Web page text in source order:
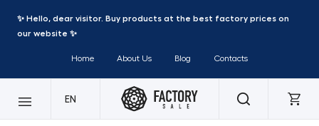
✨ Hello, dear visitor. Buy products at the best factory prices on
our website ✨
Home About Us Blog Contacts
EN